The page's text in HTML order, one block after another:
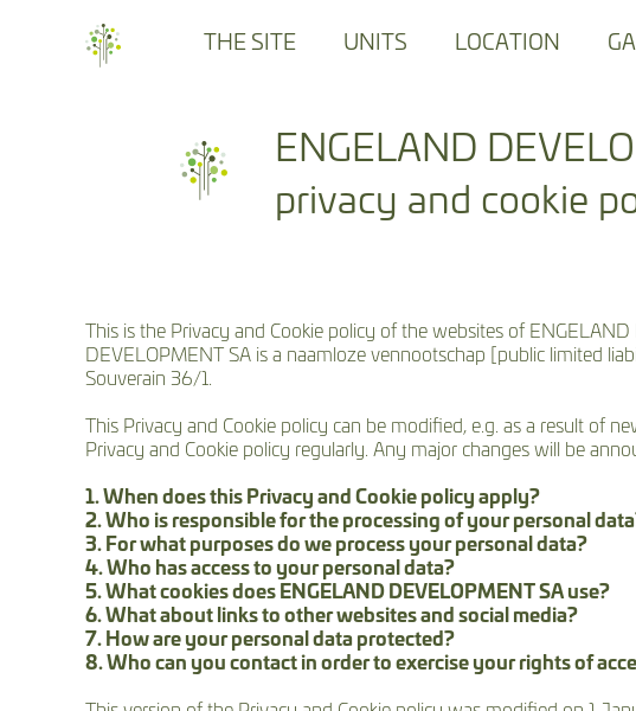
THE SITE UNITS LOCATION
ENGELAND
privacy and cookie
This is the Privacy and Cookie policy of the websites of
DEVELOPMENT SA is a naamloze vennootschap [public limited
Souverain 36/1.
This Privacy and Cookie policy can be modified, e.g. as a result of
Privacy and Cookie policy regularly. Any major changes will be
1. When does this Privacy and Cookie policy apply?
2. Who is responsible for the processing of your personal
3. For what purposes do we process your personal data?
4. Who has access to your personal data?
5. What cookies does ENGELAND DEVELOPMENT SA use?
6. What about links to other websites and social media?
7. How are your personal data protected?
8. Who can you contact in order to exercise your rights of